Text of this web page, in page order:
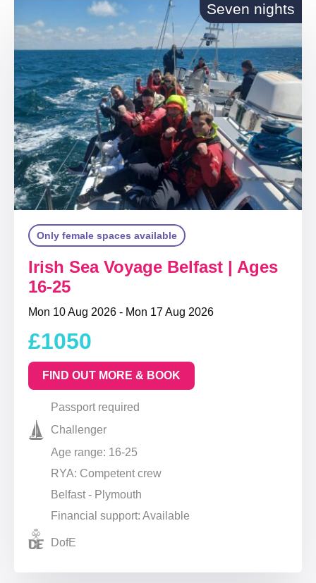
Seven nights
Only female spaces available
Irish Sea Voyage Belfast | Ages
16-25
Mon 10 Aug 2026 - Mon 17 Aug 2026
£1050
FIND OUT MORE & BOOK
Passport required
Challenger
Age range: 16-25
RYA: Competent crew
Belfast - Plymouth
Financial support: Available
DofE